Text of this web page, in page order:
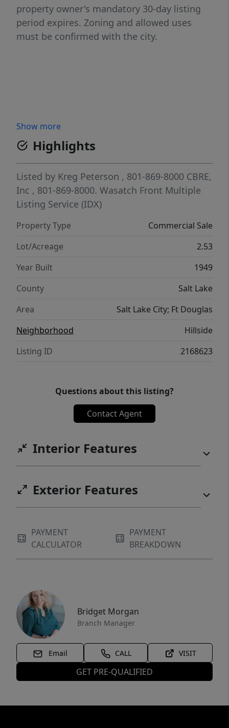
property owner's mandatory 30-day listing
period expires. Zoning and allowed uses
must be confirmed with the city.
Show more
Highlights
Listed by Kreg Peterson , 801-869-8000 CBRE,
Inc , 801-869-8000. Wasatch Front Multiple
Listing Service (IDX)
Property Type
Commercial Sale
Lot/Acreage
2.53
Year Built
1949
County
Salt Lake
Area
Salt Lake City; Ft Douglas
Neighborhood
Hillside
Listing ID
2168623
Questions about this listing?
Contact Agent
Interior Features
Exterior Features
PAYMENT
CALCULATOR
PAYMENT
BREAKDOWN
Bridget Morgan
Branch Manager
Email CALL VISIT
GET PRE-QUALIFIED